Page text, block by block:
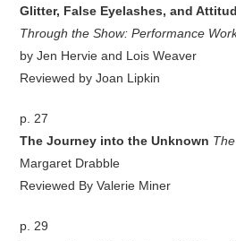
Glitter, False Eyelashes, and
Through the Show: Performance
by Jen Hervie and Lois Weaver
Reviewed by Joan Lipkin
p. 27
The Journey into the Unknown
Margaret Drabble
Reviewed By Valerie Miner
p. 29